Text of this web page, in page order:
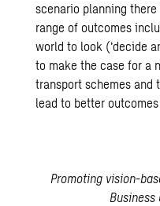
scenario planning
range of outcomes
world to look (‘decide
to make the case for a
transport schemes and
lead to better
Promoting vision-
Business